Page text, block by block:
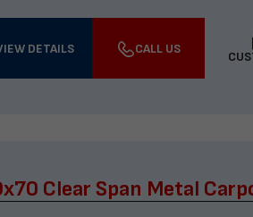
DETAILS CALL US
Clear Span Metal